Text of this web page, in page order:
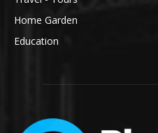
Home Garden
Education